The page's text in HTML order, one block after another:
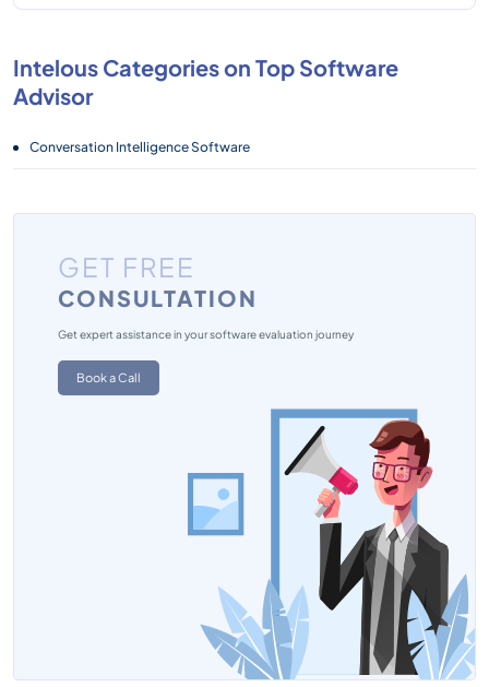
Intelous Categories on Top Software
Advisor
Conversation Intelligence Software
GET FREE
CONSULTATION
Get expert assistance in your software evaluation journey
Book a Call